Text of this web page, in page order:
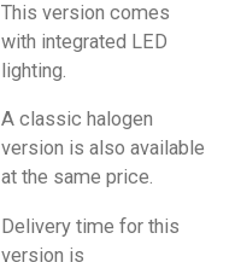
This version comes
with integrated LED
lighting.
A classic halogen
version is also available
at the same price.
Delivery time for this
version is